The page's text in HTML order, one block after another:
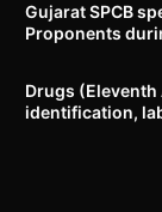
Gujarat SPCB
Proponents
Drugs
identification,